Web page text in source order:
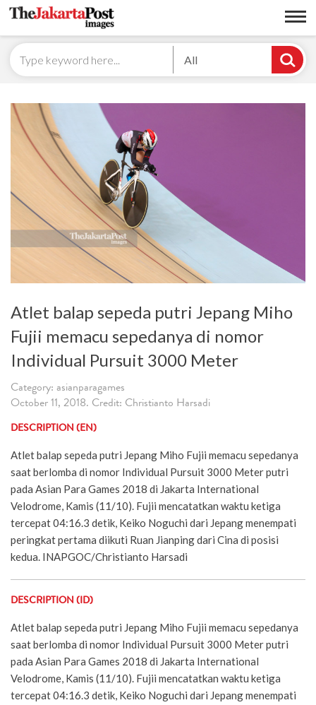
All
Atlet balap sepeda putri Jepang Miho
Fujii memacu sepedanya di nomor
Individual Pursuit 3000 Meter
Category: asianparagames
October 11, 2018. Credit: Christianto Harsadi
DESCRIPTION (EN)
Atlet balap sepeda putri Jepang Miho Fujii memacu sepedanya
saat berlomba di nomor Individual Pursuit 3000 Meter putri
pada Asian Para Games 2018 di Jakarta International
Velodrome, Kamis (11/10). Fujii mencatatkan waktu ketiga
tercepat 04:16.3 detik, Keiko Noguchi dari Jepang menempati
peringkat pertama diikuti Ruan Jianping dari Cina di posisi
kedua. INAPGOC/Christianto Harsadi
DESCRIPTION (ID)
Atlet balap sepeda putri Jepang Miho Fujii memacu sepedanya
saat berlomba di nomor Individual Pursuit 3000 Meter putri
pada Asian Para Games 2018 di Jakarta International
Velodrome, Kamis (11/10). Fujii mencatatkan waktu ketiga
tercepat 04:16.3 detik, Keiko Noguchi dari Jepang menempati